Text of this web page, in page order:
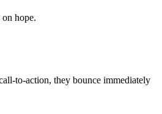
hope.
to-action, they bounce immediately